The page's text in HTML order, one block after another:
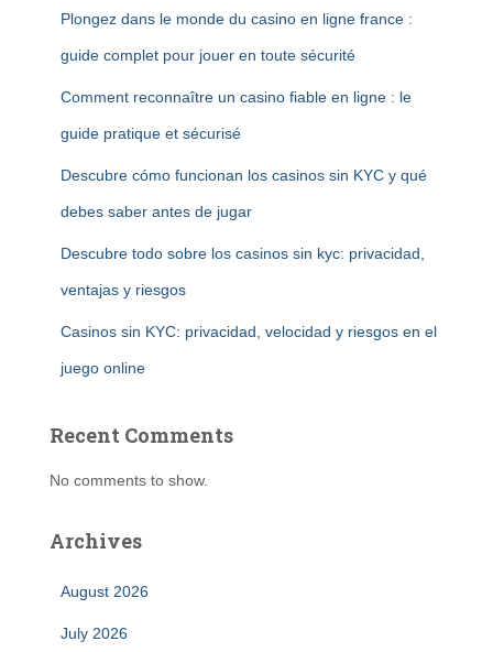
Plongez dans le monde du casino en ligne france :
guide complet pour jouer en toute sécurité
Comment reconnaître un casino fiable en ligne : le
guide pratique et sécurisé
Descubre cómo funcionan los casinos sin KYC y qué
debes saber antes de jugar
Descubre todo sobre los casinos sin kyc: privacidad,
ventajas y riesgos
Casinos sin KYC: privacidad, velocidad y riesgos en el
juego online
Recent Comments
No comments to show.
Archives
August 2026
July 2026